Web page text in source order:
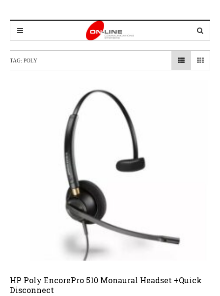
TAG: POLY
HP Poly EncorePro 510 Monaural Headset +Quick
Disconnect